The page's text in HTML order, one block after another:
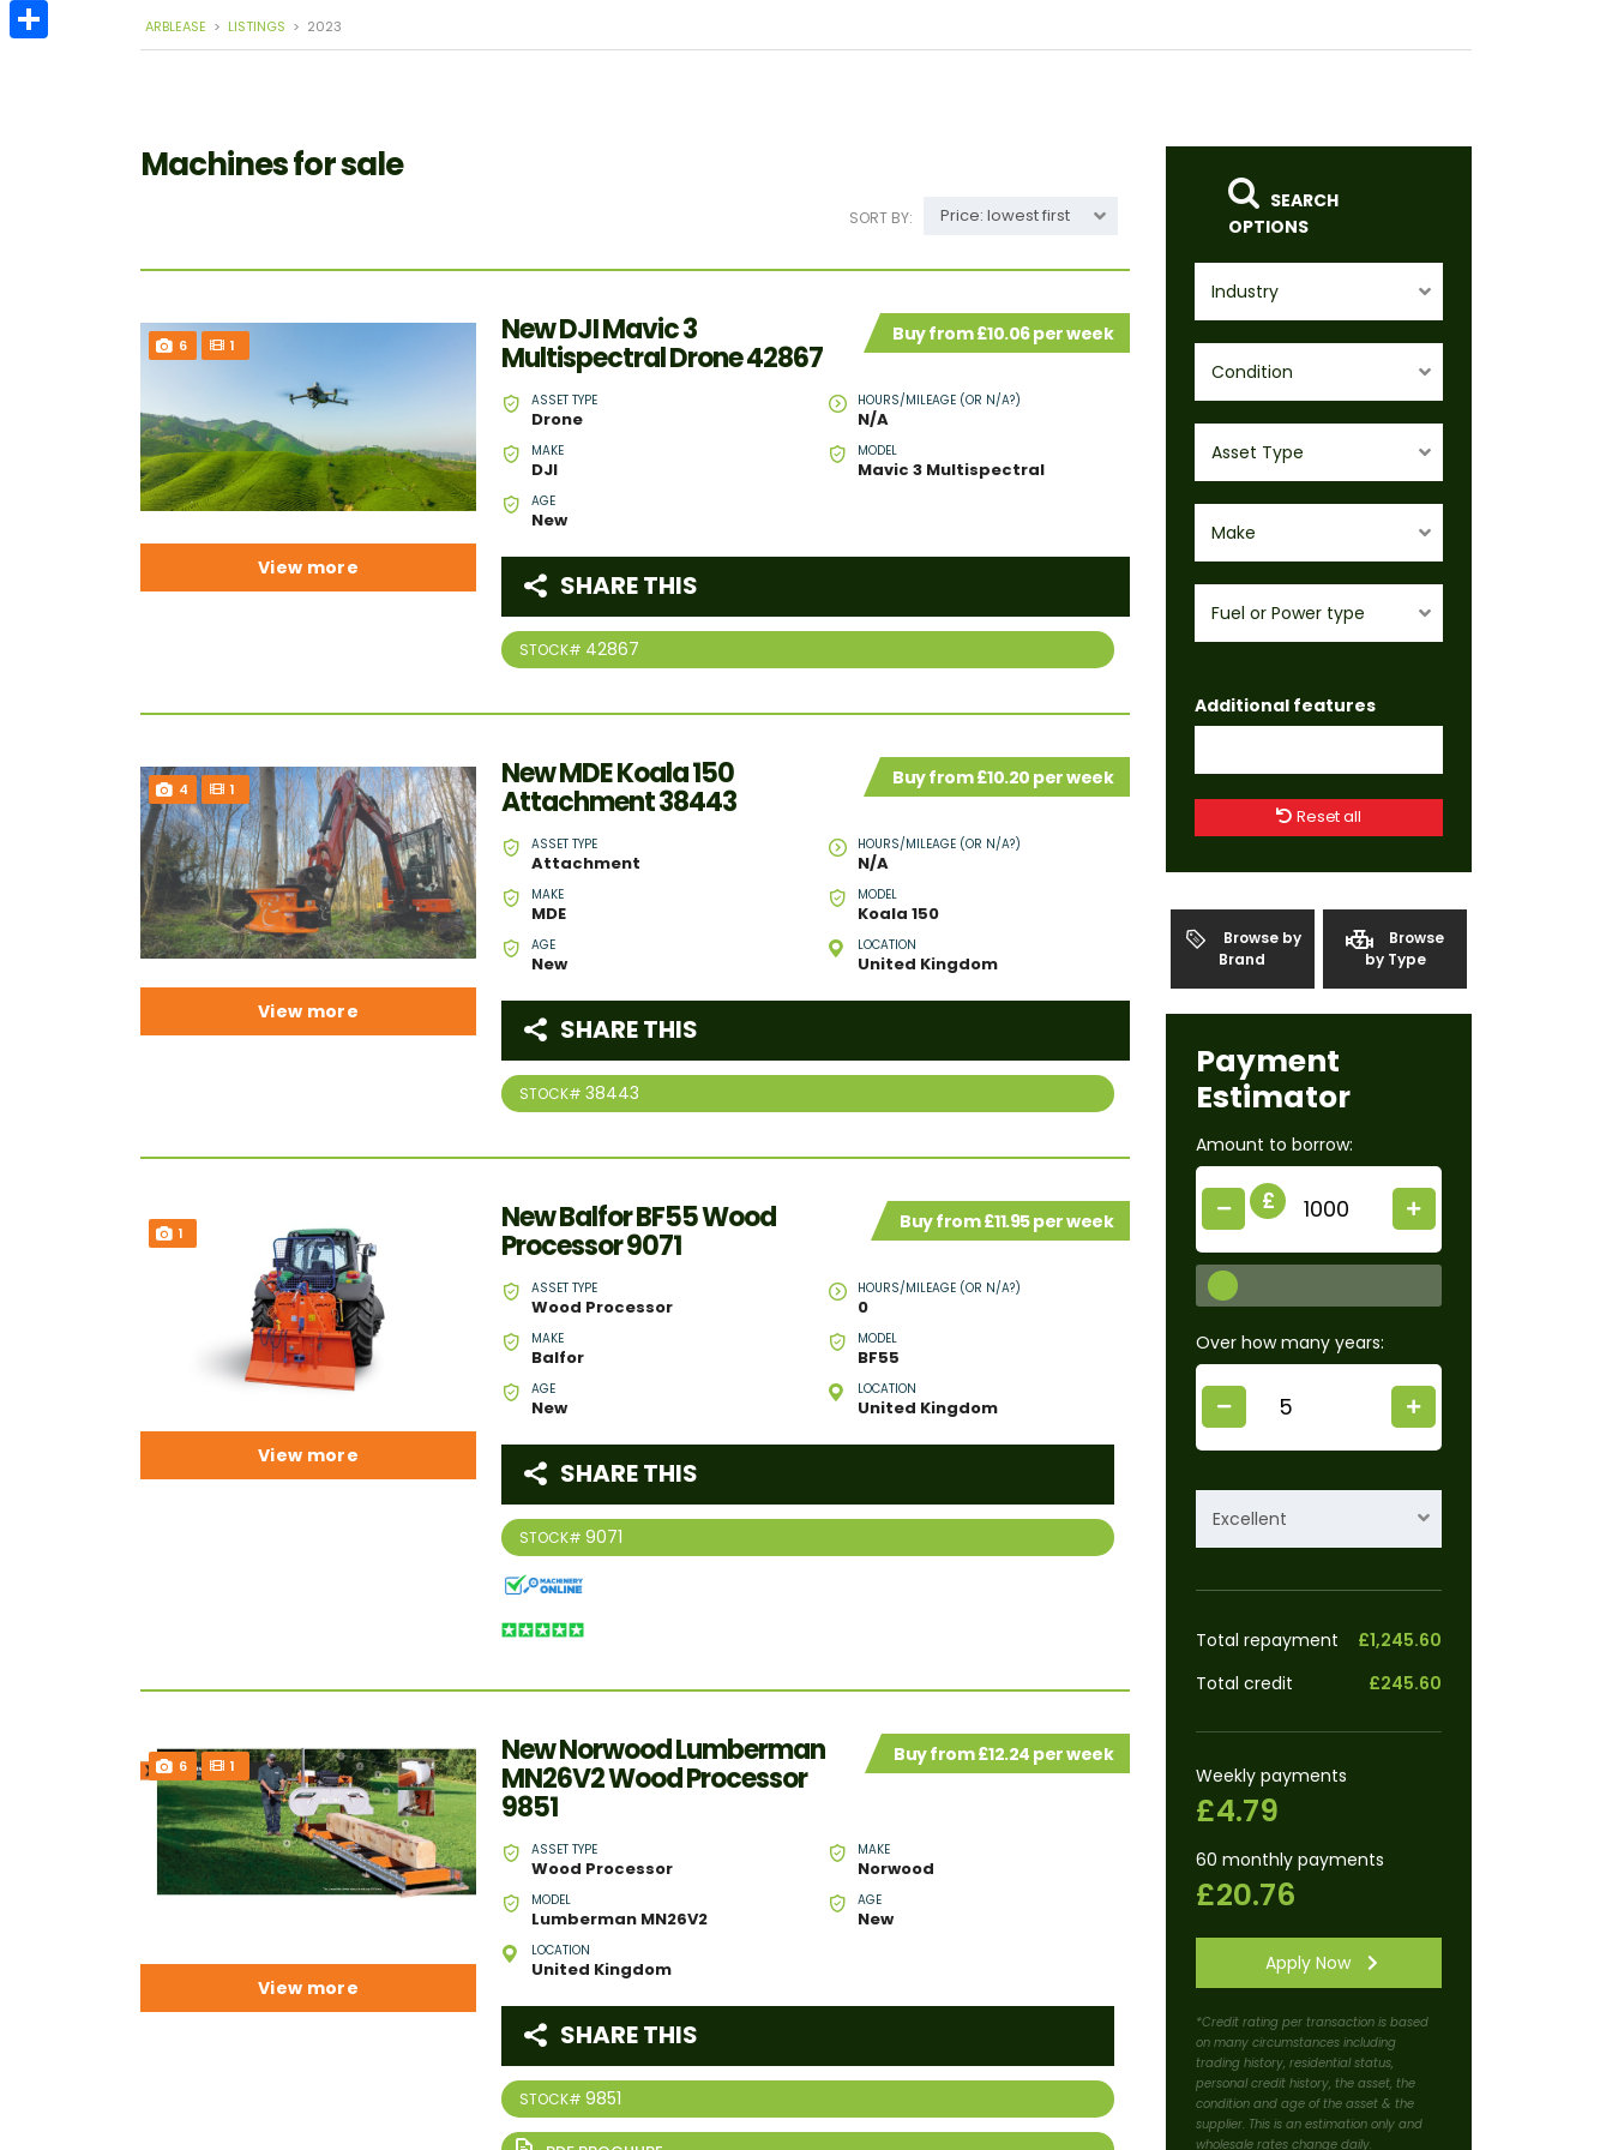
ARBLEASE > LISTINGS > 2023
SEARCH
OPTIONS
Industry
Condition
Asset Type
Make
Fuel or Power type
Additional features
Reset all
Browse by
Brand
Browse
by Type
Payment
Estimator
Amount to borrow:
£
Over how many years:
Excellent
Total repayment
£1,245.60
Total credit
£245.60
Weekly payments
£4.79
60 monthly payments
£20.76
Apply Now
*Credit rating per transaction is based
on many circumstances including
trading history, residential status,
personal credit history, the asset, the
condition and age of the asset & the
supplier. This is an estimation only and
wholesale rates change daily.
Machines for sale
SORT BY: Price: lowest first
6 1 Buy from £10.06 per week
New DJI Mavic 3
Multispectral Drone 42867
ASSET TYPE
Drone
HOURS/MILEAGE (OR N/A?)
N/A
MAKE
DJI
MODEL
Mavic 3 Multispectral
AGE
New
STOCK# 42867
SHARE THIS
View more
4 1 Buy from £10.20 per week
New MDE Koala 150
Attachment 38443
ASSET TYPE
Attachment
HOURS/MILEAGE (OR N/A?)
N/A
MAKE
MDE
MODEL
Koala 150
AGE
New
LOCATION
United Kingdom
STOCK# 38443
SHARE THIS
View more
1 Buy from £11.95 per week
New Balfor BF55 Wood
Processor 9071
ASSET TYPE
Wood Processor
HOURS/MILEAGE (OR N/A?)
0
MAKE
Balfor
MODEL
BF55
AGE
New
LOCATION
United Kingdom
STOCK# 9071
SHARE THIS
View more
6 1 Buy from £12.24 per week
New Norwood Lumberman
MN26V2 Wood Processor
9851
ASSET TYPE
Wood Processor
MAKE
Norwood
MODEL
Lumberman MN26V2
AGE
New
LOCATION
United Kingdom
STOCK# 9851
SHARE THIS
View more
Email